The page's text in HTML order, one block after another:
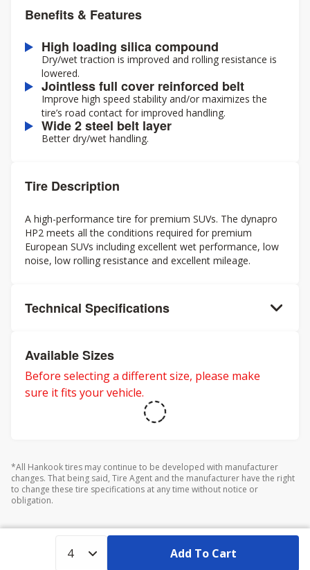
Benefits & Features
High loading silica compound
Dry/wet traction is improved and rolling resistance is
lowered.
Jointless full cover reinforced belt
Improve high speed stability and/or maximizes the
tire’s road contact for improved handling.
Wide 2 steel belt layer
Better dry/wet handling.
Tire Description
A high-performance tire for premium SUVs. The dynapro
HP2 meets all the conditions required for premium
European SUVs including excellent wet performance, low
noise, low rolling resistance and excellent mileage.
Technical Specifications
Available Sizes
Before selecting a different size, please make
sure it fits your vehicle.
*All Hankook tires may continue to be developed with manufacturer
changes. That being said, Tire Agent and the manufacturer have the right
to change these tire specifications at any time without notice or
obligation.
Add To Cart